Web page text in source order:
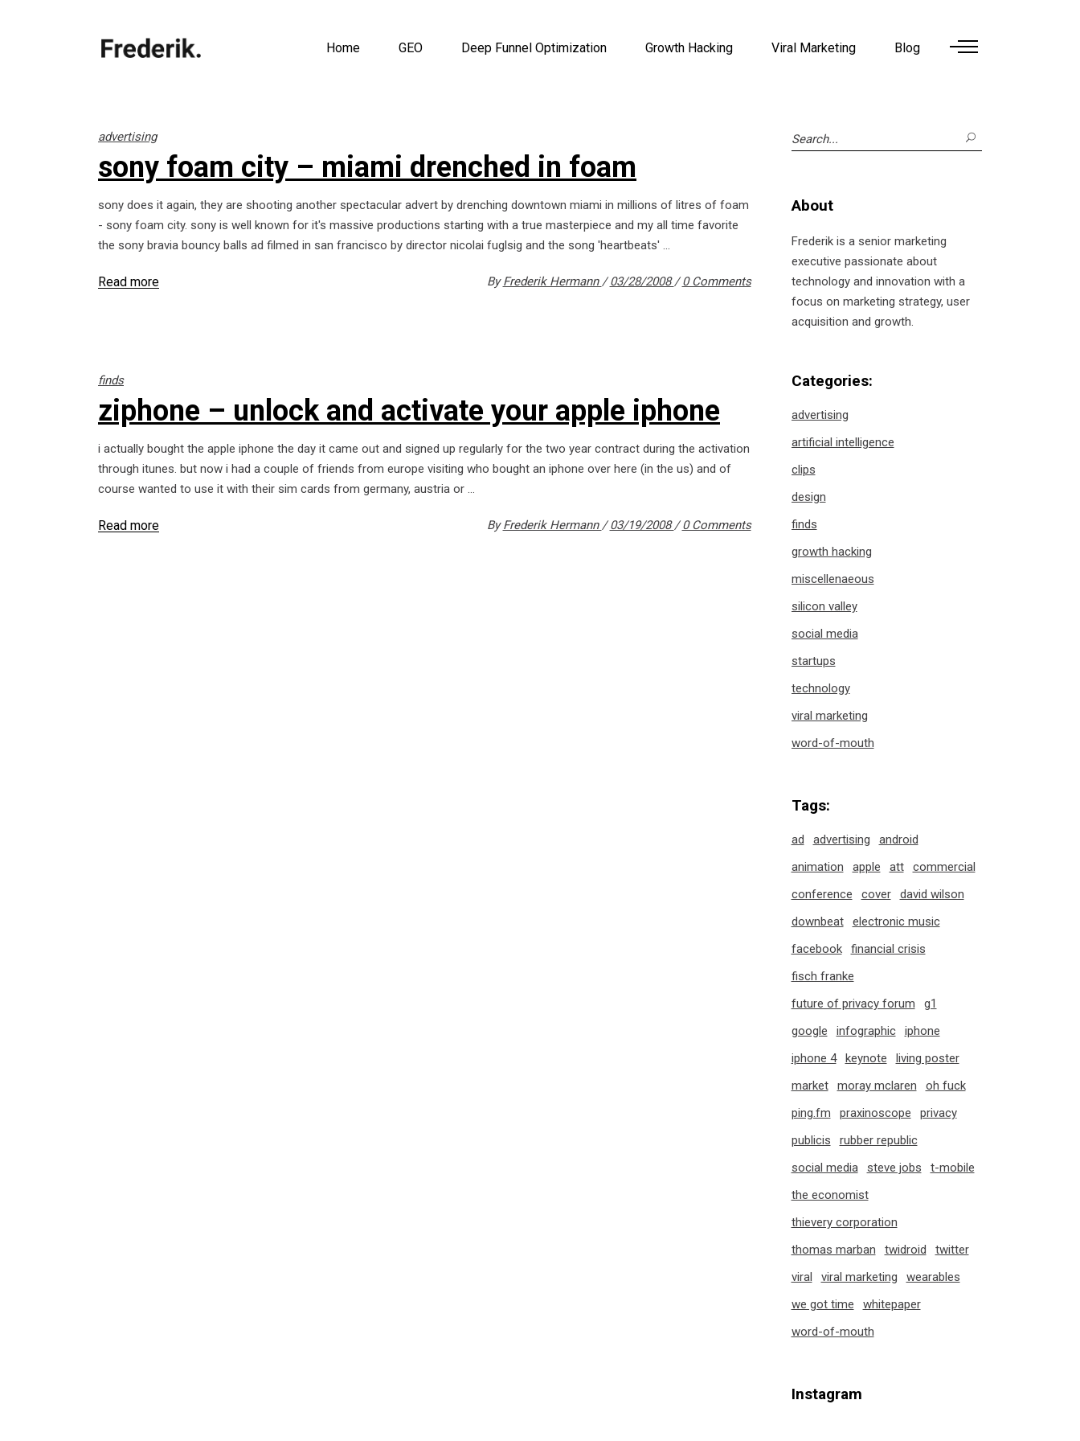
Home GEO Deep Funnel Optimization Growth Hacking Viral Marketing Blog
advertising
sony foam city – miami drenched in foam
sony does it again, they are shooting another spectacular advert by drenching downtown miami in millions of litres of foam
- sony foam city. sony is well known for it's massive productions starting with a true masterpiece and my all time favorite
the sony bravia bouncy balls ad filmed in san francisco by director nicolai fuglsig and the song 'heartbeats'
Read more ByFrederik Hermann 03/28/2008 0 Comments
finds
ziphone – unlock and activate your apple iphone
i actually bought the apple iphone the day it came out and signed up regularly for the two year contract during the activation
through itunes. but now i had a couple of friends from europe visiting who bought an iphone over here (in the us) and of
course wanted to use it with their sim cards from germany, austria or
Read more ByFrederik Hermann 03/19/2008 0 Comments
Search
for:
About
Frederik is a senior marketing
executive passionate about
technology and innovation with a
focus on marketing strategy, user
acquisition and growth.
Categories:
advertising
artificial intelligence
clips
design
finds
growth hacking
miscellenaeous
silicon valley
social media
startups
technology
viral marketing
word-of-mouth
Tags:
ad advertising
android
animation
apple att
commercial
conference
cover
david wilson
downbeat
electronic music
facebook
financial crisis
fisch franke
future of privacy forum
g1
google
infographic
iphone
iphone 4
keynote
living poster
market
moray mclaren
oh fuck
ping.fm
praxinoscope
privacy
publicis
rubber republic
social media
steve jobs
t-mobile
the economist
thievery corporation
thomas marban
twidroid
twitter
viral
viral marketing
wearables
we got time
whitepaper
word-of-mouth
Instagram